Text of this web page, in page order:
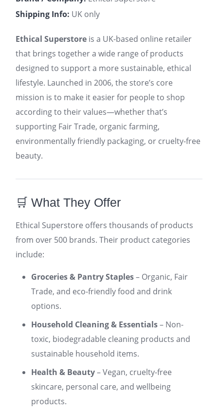
Shipping Info: UK only
Ethical Superstore is a UK-based online retailer
that brings together a wide range of products
designed to support a more sustainable, ethical
lifestyle. Launched in 2006, the store’s core
mission is to make it easier for people to shop
according to their values—whether that’s
supporting Fair Trade, organic farming,
environmentally friendly packaging, or cruelty-free
beauty.
🛒 What They Offer
Ethical Superstore offers thousands of products
from over 500 brands. Their product categories
include:
Groceries & Pantry Staples– Organic, Fair
Trade, and eco-friendly food and drink
options.
Household Cleaning & Essentials– Non-
toxic, biodegradable cleaning products and
sustainable household items.
Health & Beauty– Vegan, cruelty-free
skincare, personal care, and wellbeing
products.